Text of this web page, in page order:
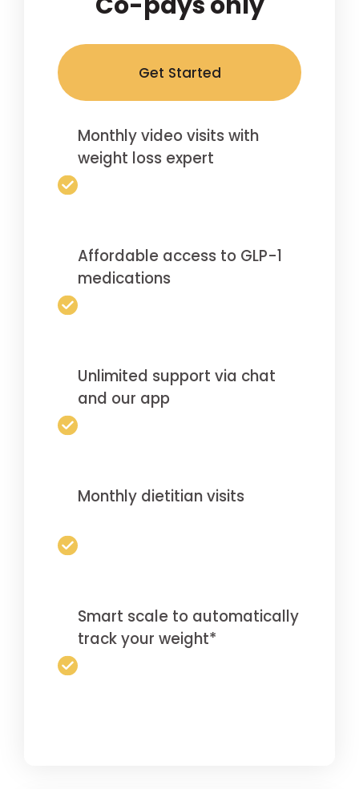
Get Started
Monthly video visits with
weight loss expert
Affordable access to GLP-1
medications
Unlimited support via chat
and our app
Monthly dietitian visits
Smart scale to automatically
track your weight*